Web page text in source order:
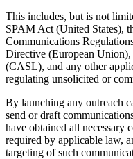
This includes, but is not
SPAM Act (United States),
Communications
Directive (European
(CASL), and any other
regulating unsolicited or
By launching any outreach
send or draft
have obtained all necessary
required by applicable law,
targeting of such